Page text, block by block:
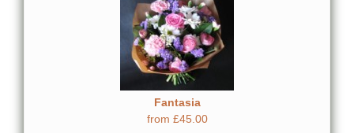
Fantasia
from £45.00